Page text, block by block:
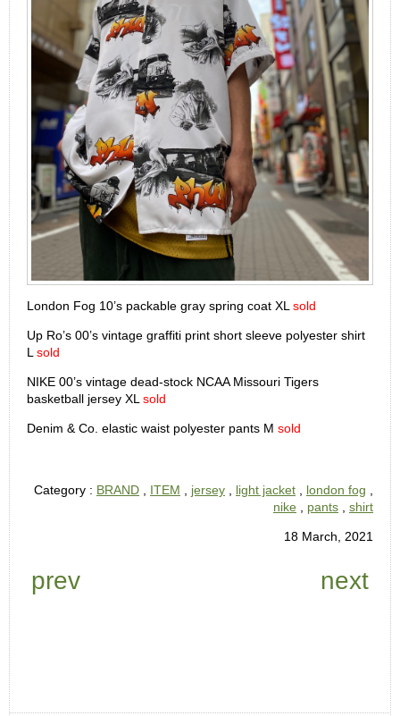
London Fog 10’s packable gray spring coat XL sold
Up Ro’s 00’s vintage graffiti print short sleeve polyester shirt
L sold
NIKE 00’s vintage dead-stock NCAA Missouri Tigers
basketball jersey XL sold
Denim & Co. elastic waist polyester pants M sold
Category : BRAND ITEM jersey light jacket london fog
nike
pants shirt
18 March, 2021
prev next